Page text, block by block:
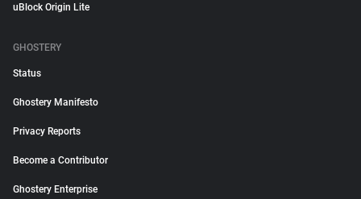
uBlock Origin Lite
GHOSTERY
Status
Ghostery Manifesto
Privacy Reports
Become a Contributor
Ghostery Enterprise